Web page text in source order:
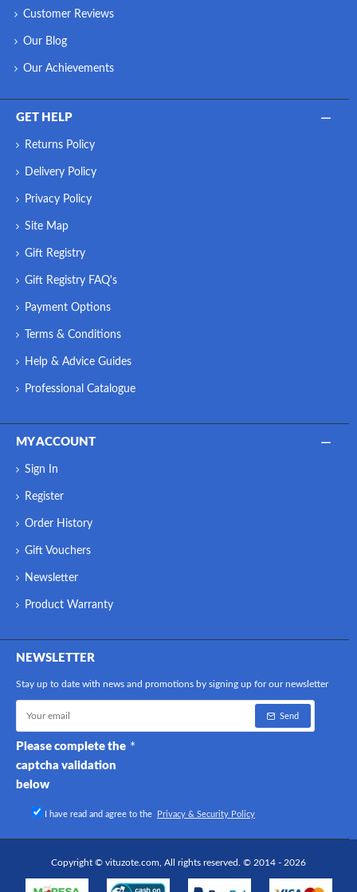
Customer Reviews
Our Blog
Our Achievements
GET HELP
Returns Policy
Delivery Policy
Privacy Policy
Site Map
Gift Registry
Gift Registry FAQ's
Payment Options
Terms & Conditions
Help & Advice Guides
Professional Catalogue
MY ACCOUNT
Sign In
Register
Order History
Gift Vouchers
Newsletter
Product Warranty
NEWSLETTER
Stay up to date with news and promotions by signing up for our newsletter
Send
Please complete the
captcha validation
below
I have read and agree to the Privacy & Security Policy
Copyright © vituzote.com, All rights reserved. © 2014 - 2026